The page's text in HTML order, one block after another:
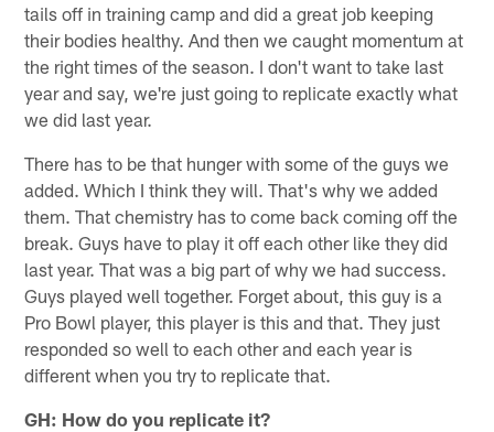
tails off in training camp and did a great job keeping
their bodies healthy. And then we caught momentum at
the right times of the season. I don't want to take last
year and say, we're just going to replicate exactly what
we did last year.
There has to be that hunger with some of the guys we
added. Which I think they will. That's why we added
them. That chemistry has to come back coming off the
break. Guys have to play it off each other like they did
last year. That was a big part of why we had success.
Guys played well together. Forget about, this guy is a
Pro Bowl player, this player is this and that. They just
responded so well to each other and each year is
different when you try to replicate that.
GH: How do you replicate it?